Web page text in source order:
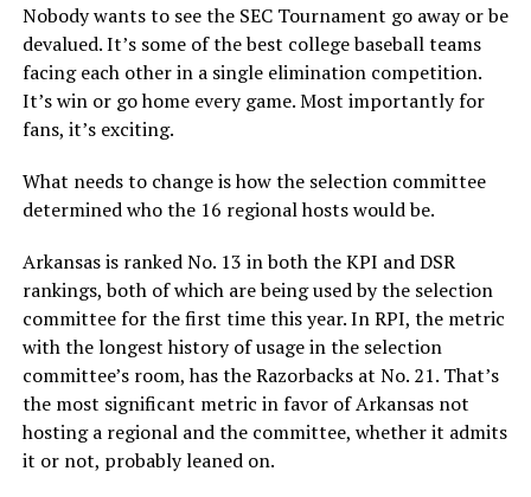
Nobody wants to see the SEC Tournament go away or be
devalued. It’s some of the best college baseball teams
facing each other in a single elimination competition.
It’s win or go home every game. Most importantly for
fans, it’s exciting.
What needs to change is how the selection committee
determined who the 16 regional hosts would be.
Arkansas is ranked No. 13 in both the KPI and DSR
rankings, both of which are being used by the selection
committee for the first time this year. In RPI, the metric
with the longest history of usage in the selection
committee’s room, has the Razorbacks at No. 21. That’s
the most significant metric in favor of Arkansas not
hosting a regional and the committee, whether it admits
it or not, probably leaned on.